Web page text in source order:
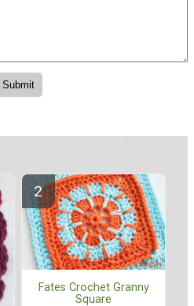
Fates Crochet Granny
Square